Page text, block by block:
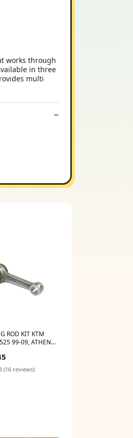
works through
in three
multi
ROD KIT KTM
99-09, ATHENA
(16 reviews)